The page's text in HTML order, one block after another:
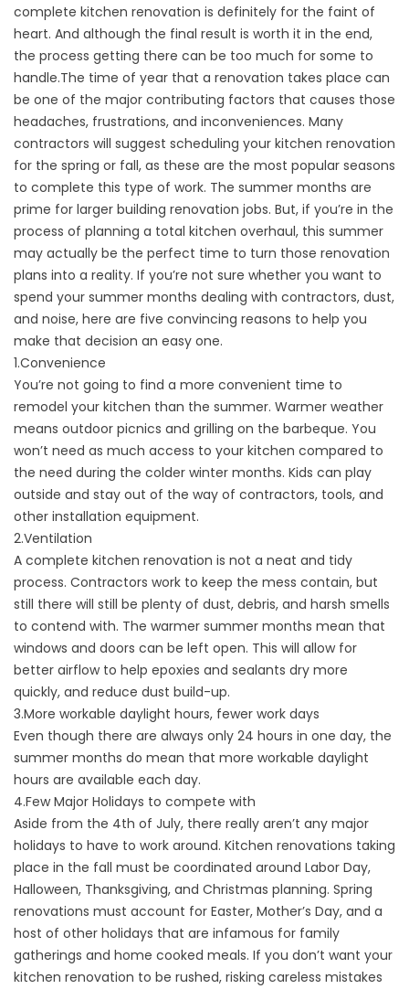
complete kitchen renovation is definitely for the faint of
heart. And although the final result is worth it in the end,
the process getting there can be too much for some to
handle.The time of year that a renovation takes place can
be one of the major contributing factors that causes those
headaches, frustrations, and inconveniences. Many
contractors will suggest scheduling your kitchen renovation
for the spring or fall, as these are the most popular seasons
to complete this type of work. The summer months are
prime for larger building renovation jobs. But, if you’re in the
process of planning a total kitchen overhaul, this summer
may actually be the perfect time to turn those renovation
plans into a reality. If you’re not sure whether you want to
spend your summer months dealing with contractors, dust,
and noise, here are five convincing reasons to help you
make that decision an easy one.
1.Convenience
You’re not going to find a more convenient time to
remodel your kitchen than the summer. Warmer weather
means outdoor picnics and grilling on the barbeque. You
won’t need as much access to your kitchen compared to
the need during the colder winter months. Kids can play
outside and stay out of the way of contractors, tools, and
other installation equipment.
2.Ventilation
A complete kitchen renovation is not a neat and tidy
process. Contractors work to keep the mess contain, but
still there will still be plenty of dust, debris, and harsh smells
to contend with. The warmer summer months mean that
windows and doors can be left open. This will allow for
better airflow to help epoxies and sealants dry more
quickly, and reduce dust build-up.
3.More workable daylight hours, fewer work days
Even though there are always only 24 hours in one day, the
summer months do mean that more workable daylight
hours are available each day.
4.Few Major Holidays to compete with
Aside from the 4th of July, there really aren’t any major
holidays to have to work around. Kitchen renovations taking
place in the fall must be coordinated around Labor Day,
Halloween, Thanksgiving, and Christmas planning. Spring
renovations must account for Easter, Mother’s Day, and a
host of other holidays that are infamous for family
gatherings and home cooked meals. If you don’t want your
kitchen renovation to be rushed, risking careless mistakes